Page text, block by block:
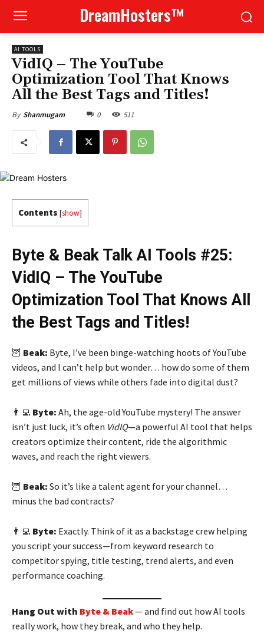
DreamHosters™
AI TOOLS
VidIQ – The YouTube
Optimization Tool That Knows
All the Best Tags and Titles!
By Shanmugam 0 511
Contents [show]
Byte & Beak Talk AI Tools #25:
VidIQ – The YouTube
Optimization Tool That Knows All
the Best Tags and Titles!
🦉 Beak: Byte, I’ve been binge-watching hoots of YouTube
videos, and I can’t help but wonder… how do some of them
get millions of views while others fade into digital dust?
👨‍💻 Byte: Ah, the age-old YouTube mystery! The answer
isn’t just luck, it’s often VidIQ—a powerful AI tool that helps
creators optimize their content, ride the algorithmic
waves, and reach the right viewers.
🦉 Beak: So it’s like a talent agent for your channel…
minus the bad contracts?
👨‍💻 Byte: Exactly. Think of it as a backstage crew helping
you script your success—from keyword research to
competitor spying, title testing, trend alerts, and even
performance coaching.
Hang Out with Byte & Beak— and find out how AI tools
really work, how they break, and who they help.